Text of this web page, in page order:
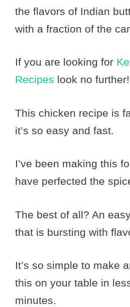
the flavors of Indian
with a fraction of the
If you are looking for
Recipes look no further!
This chicken recipe is
it’s so easy and fast.
I’ve been making this
have perfected the
The best of all? An
that is bursting with
It’s so simple to make
this on your table in
minutes.